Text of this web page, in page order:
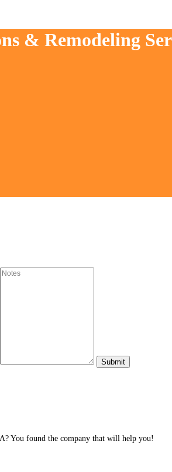
& Remodeling
You found the company that will help you!